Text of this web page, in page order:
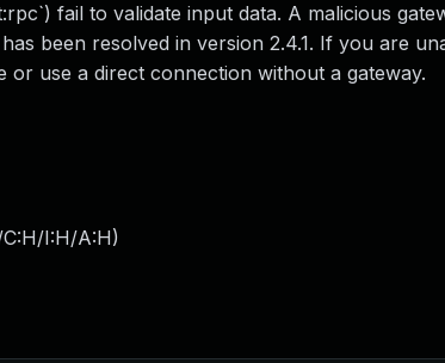
fail to validate input data. A malicious
been resolved in version 2.4.1. If you are
use a direct connection without a gateway.
I:H/A:H)